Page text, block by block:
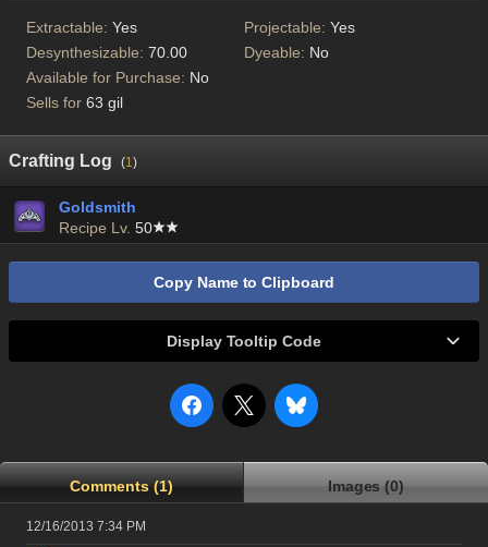
Extractable: Yes Projectable: Yes
Desynthesizable: 70.00 Dyeable: No
Available for Purchase: No
Sells for 63 gil
Crafting Log (1)
Goldsmith
Recipe Lv. 50
Copy Name to Clipboard
Display Tooltip Code
Comments (1) Images (0)
12/16/2013 7:34 PM